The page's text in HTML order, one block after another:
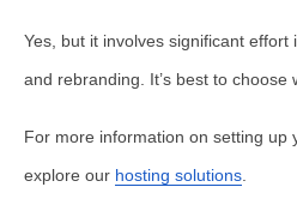
Yes, but it involves significant effort
and rebranding. It’s best to choose
For more information on setting up
explore our hosting solutions